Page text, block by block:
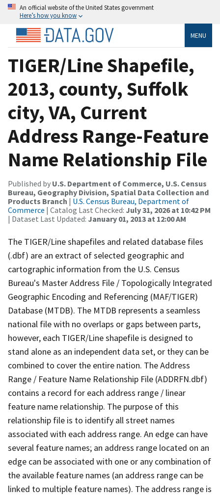
An official website of the United States government
Here’s how you know
MENU
TIGER/Line Shapefile,
2013, county, Suffolk
city, VA, Current
Address Range-Feature
Name Relationship File
Published by U.S. Department of Commerce, U.S. Census
Bureau, Geography Division, Spatial Data Collection and
Products Branch | U.S. Census Bureau, Department of
Commerce | Catalog Last Checked: July 31, 2026 at 10:42 PM
| Dataset Last Updated: January 01, 2013 at 12:00 AM
The TIGER/Line shapefiles and related database files
(.dbf) are an extract of selected geographic and
cartographic information from the U.S. Census
Bureau's Master Address File / Topologically Integrated
Geographic Encoding and Referencing (MAF/TIGER)
Database (MTDB). The MTDB represents a seamless
national file with no overlaps or gaps between parts,
however, each TIGER/Line shapefile is designed to
stand alone as an independent data set, or they can be
combined to cover the entire nation. The Address
Range / Feature Name Relationship File (ADDRFN.dbf)
contains a record for each address range / linear
feature name relationship. The purpose of this
relationship file is to identify all street names
associated with each address range. An edge can have
several feature names; an address range located on an
edge can be associated with one or any combination of
the available feature names (an address range can be
linked to multiple feature names). The address range is